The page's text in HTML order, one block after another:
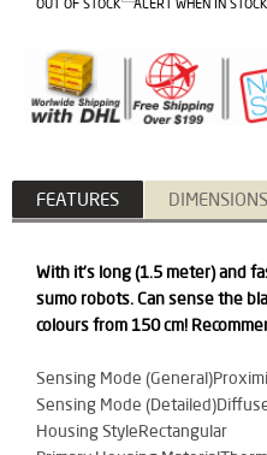
OUT OF STOCK ALERT WHEN IN STOCK
FEATURES DIMENSIONS
With it's long (1.5 meter) and
sumo robots. Can sense the
colours from 150 cm!
Sensing Mode
Sensing Mode
Housing StyleRectangular